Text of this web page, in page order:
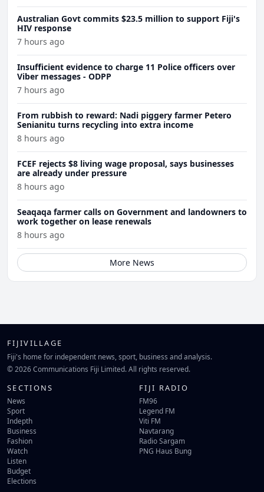
Australian Govt commits $23.5 million to support Fiji's
HIV response
7 hours ago
Insufficient evidence to charge 11 Police officers over
Viber messages - ODPP
7 hours ago
From rubbish to reward: Nadi piggery farmer Petero
Senianitu turns recycling into extra income
8 hours ago
FCEF rejects $8 living wage proposal, says businesses
are already under pressure
8 hours ago
Seaqaqa farmer calls on Government and landowners to
work together on lease renewals
8 hours ago
More News
FIJIVILLAGE
Fiji's home for independent news, sport, business and analysis.
© 2026 Communications Fiji Limited. All rights reserved.
SECTIONS
News
Sport
Indepth
Business
Fashion
Watch
Listen
Budget
Elections
FIJI RADIO
FM96
Legend FM
Viti FM
Navtarang
Radio Sargam
PNG Haus Bung